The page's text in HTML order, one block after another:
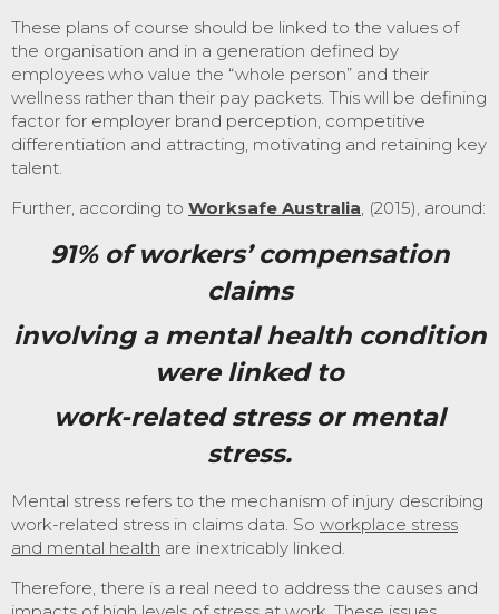
These plans of course should be linked to the values of
the organisation and in a generation defined by
employees who value the “whole person” and their
wellness rather than their pay packets. This will be defining
factor for employer brand perception, competitive
differentiation and attracting, motivating and retaining key
talent.
Further, according to Worksafe Australia, (2015), around:
91% of workers’ compensation
claims
involving a mental healthcondition
were linked to
work-related stress or mental
stress.
Mental stress refers to the mechanism of injury describing
work-related stress in claims data. So workplace stress
and mental health are inextricably linked.
Therefore, there is a real need to address the causes and